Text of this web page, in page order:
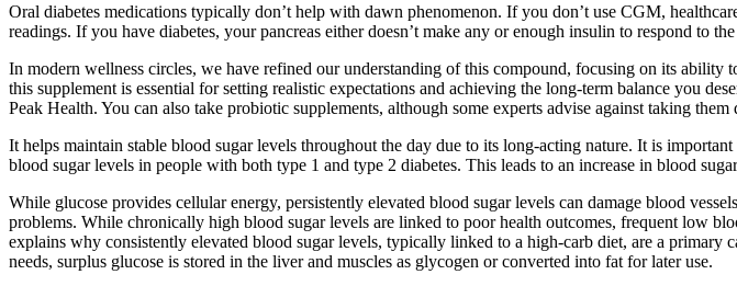
Oral diabetes medications typically don’t help with dawn phenomenon. If you don’t use CGM,
readings. If you have diabetes, your pancreas either doesn’t make any or enough insulin to respond to
In modern wellness circles, we have refined our understanding of this compound, focusing on its
this supplement is essential for setting realistic expectations and achieving the long-term balance you
Peak Health. You can also take probiotic supplements, although some experts advise against taking
It helps maintain stable blood sugar levels throughout the day due to its long-acting nature. It is
blood sugar levels in people with both type 1 and type 2 diabetes. This leads to an increase in blood
While glucose provides cellular energy, persistently elevated blood sugar levels can damage blood
problems. While chronically high blood sugar levels are linked to poor health outcomes, frequent low
explains why consistently elevated blood sugar levels, typically linked to a high-carb diet, are a primary
needs, surplus glucose is stored in the liver and muscles as glycogen or converted into fat for later use.